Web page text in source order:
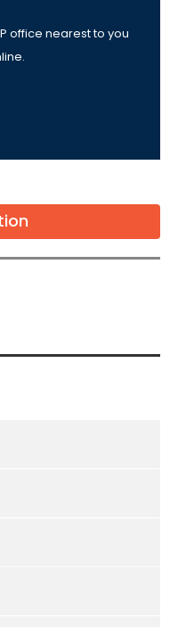
office nearest to you